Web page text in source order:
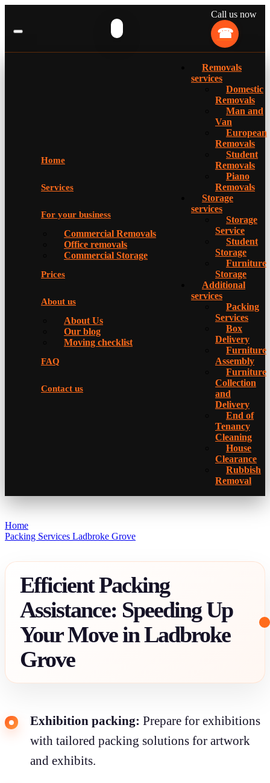
Call us now
Home
Services
For your business
Commercial Removals
Office removals
Commercial Storage
Prices
About us
About Us
Our blog
Moving checklist
FAQ
Contact us
Removals
services
Domestic
Removals
Man and
Van
European
Removals
Student
Removals
Piano
Removals
Storage
services
Storage
Service
Student
Storage
Furniture
Storage
Additional
services
Packing
Services
Box
Delivery
Furniture
Assembly
Furniture
Collection
and
Delivery
Еnd of
Tenancy
Cleaning
House
Clearance
Rubbish
Removal
Home
Packing Services Ladbroke Grove
Efficient Packing
Assistance: Speeding Up
Your Move in Ladbroke
Grove
Exhibition packing: Prepare for exhibitions
with tailored packing solutions for artwork
and exhibits.